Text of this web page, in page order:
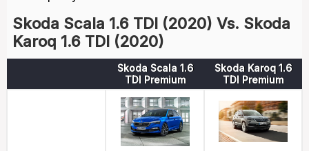
Skoda Scala 1.6 TDI (2020) Vs. Skoda
Karoq 1.6 TDI (2020)
Skoda Scala 1.6
TDI Premium
Skoda Karoq 1.6
TDI Premium